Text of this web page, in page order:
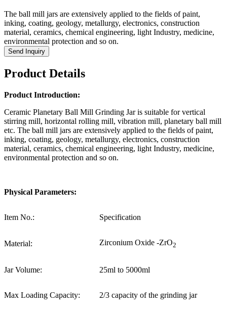
The ball mill jars are extensively applied to the fields of paint,
inking, coating, geology, metallurgy, electronics, construction
material, ceramics, chemical engineering, light Industry, medicine,
environmental protection and so on.
Send Inquiry
Product Details
Product Introduction:
Ceramic Planetary Ball Mill Grinding Jar is suitable for vertical
stirring mill, horizontal rolling mill, vibration mill, planetary ball mill
etc. The ball mill jars are extensively applied to the fields of paint,
inking, coating, geology, metallurgy, electronics, construction
material, ceramics, chemical engineering, light Industry, medicine,
environmental protection and so on.
Physical Parameters:
Item No.: Specification
Material: Zirconium Oxide -ZrO2
Jar Volume: 25ml to 5000ml
Max Loading Capacity: 2/3 capacity of the grinding jar